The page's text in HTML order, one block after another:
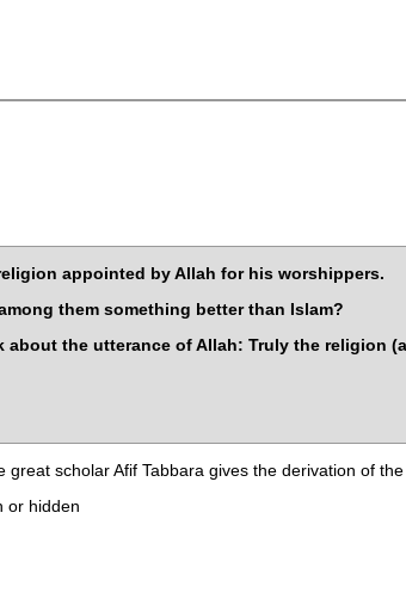
appointed by Allah for his worshippers.
them something better than Islam?
the utterance of Allah: Truly the religion
great scholar Afif Tabbara gives the derivation of
or hidden